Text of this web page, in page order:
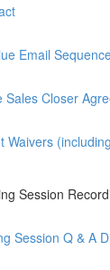
Email
Sales Closer
Waivers
Session
Session Q & A